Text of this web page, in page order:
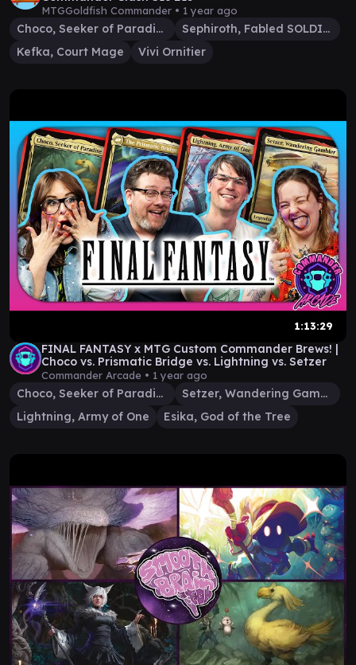
MTGGoldfish Commander • 1 year ago
Choco, Seeker of Paradise
Sephiroth, Fabled SOLDIER
Kefka, Court Mage
Vivi Ornitier
1:13:29
FINAL FANTASY x MTG Custom Commander Brews! |
Choco vs. Prismatic Bridge vs. Lightning vs. Setzer
Commander Arcade • 1 year ago
Choco, Seeker of Paradise
Setzer, Wandering Gambler
Lightning, Army of One
Esika, God of the Tree